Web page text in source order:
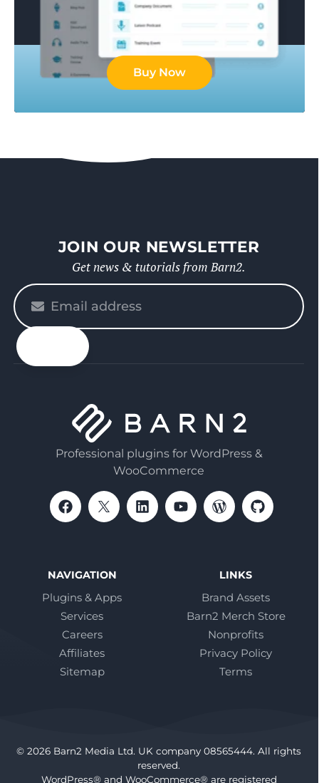
Buy Now
JOIN OUR NEWSLETTER
Get news & tutorials from Barn2.
Please
enter
your
email
Professional plugins for WordPress &
WooCommerce
NAVIGATION
Plugins & Apps
Services
Careers
Affiliates
Sitemap
LINKS
Brand Assets
Barn2 Merch Store
Nonprofits
Privacy Policy
Terms
© 2026 Barn2 Media Ltd. UK company 08565444. All rights
reserved.
WordPress® and WooCommerce® are registered